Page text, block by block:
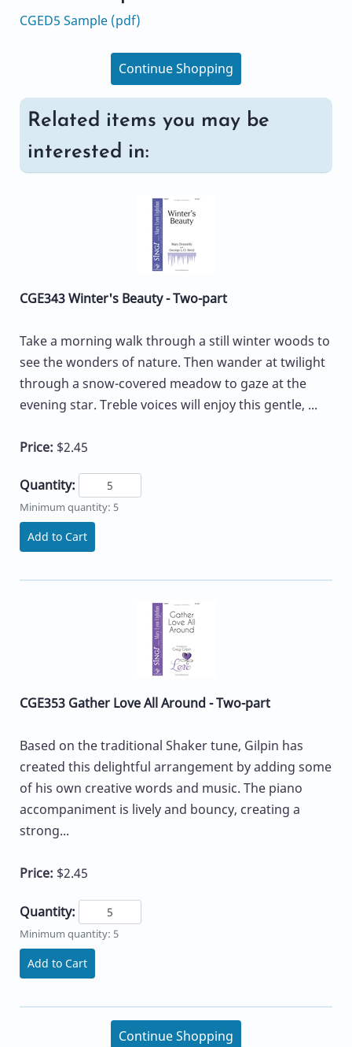
CGED5 Sample (pdf)
Continue Shopping
Related items you may be
interested in:
CGE343 Winter's Beauty - Two-part
Take a morning walk through a still winter woods to
see the wonders of nature. Then wander at twilight
through a snow-covered meadow to gaze at the
evening star. Treble voices will enjoy this gentle, ...
Price: $2.45
Quantity:
Minimum quantity: 5
Add to Cart
CGE353 Gather Love All Around - Two-part
Based on the traditional Shaker tune, Gilpin has
created this delightful arrangement by adding some
of his own creative words and music. The piano
accompaniment is lively and bouncy, creating a
strong...
Price: $2.45
Quantity:
Minimum quantity: 5
Add to Cart
Continue Shopping